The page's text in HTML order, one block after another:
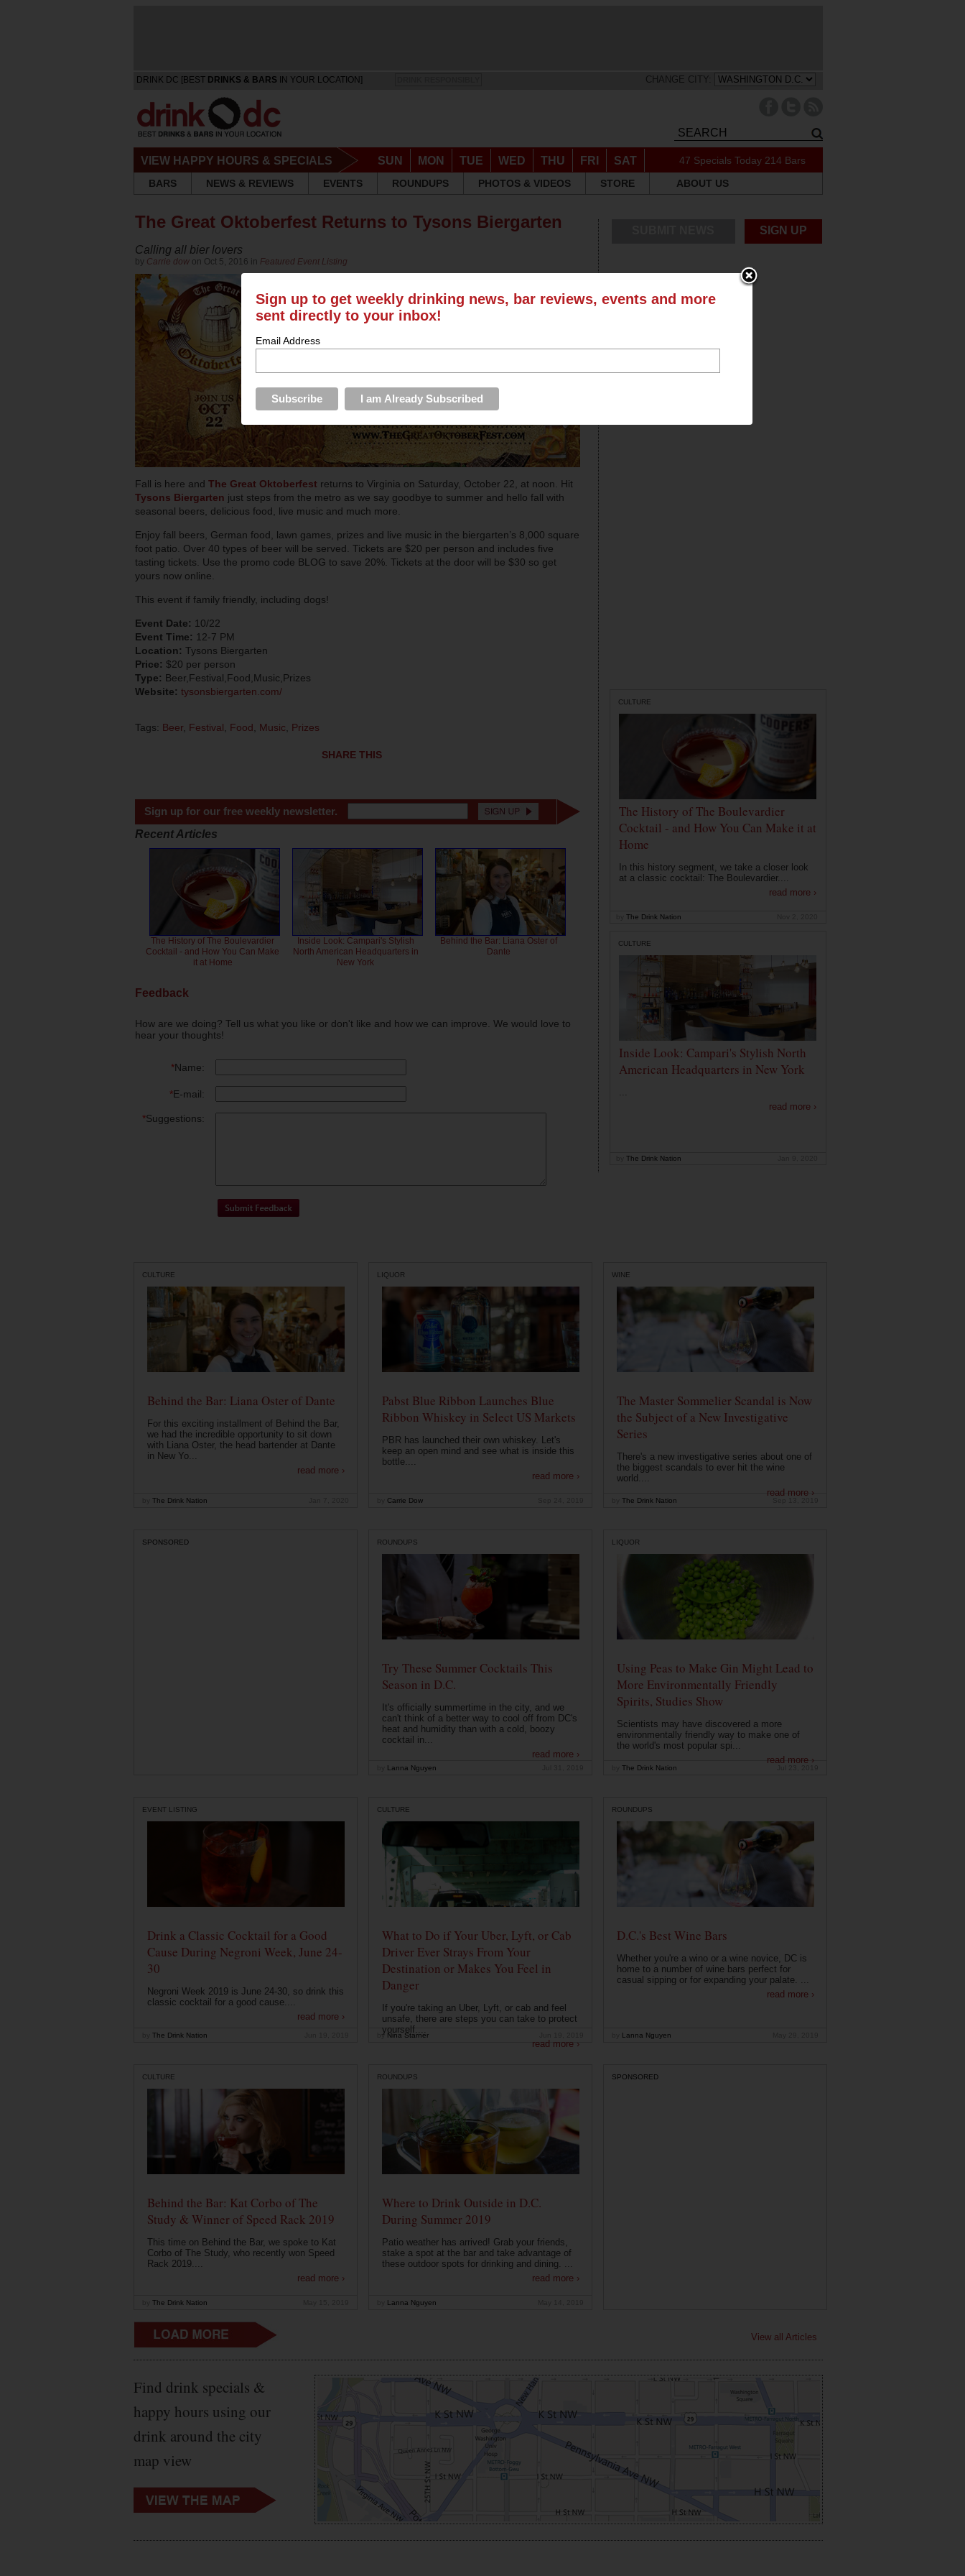
DRINK DC [BEST DRINKS & BARS IN YOUR LOCATION] CHANGE CITY:
VIEW HAPPY HOURS & SPECIALS SUN MON TUE WED THU FRI SAT 47 Specials Today 214 Bars
BARS
NEWS & REVIEWS EVENTS ROUNDUPS PHOTOS & VIDEOS STORE ABOUT US
The Great Oktoberfest Returns to Tysons Biergarten
Calling all bier lovers
by Carrie dow on Oct 5, 2016 in Featured Event Listing
Fall is here and The Great Oktoberfest returns to Virginia on Saturday, October 22, at noon. Hit
Tysons Biergarten just steps from the metro as we say goodbye to summer and hello fall with
seasonal beers, delicious food, live music and much more.
Enjoy fall beers, German food, lawn games, prizes and live music in the biergarten’s 8,000 square
foot patio. Over 40 types of beer will be served. Tickets are $20 per person and includes five
tasting tickets. Use the promo code BLOG to save 20%. Tickets at the door will be $30 so get
yours now online.
This event if family friendly, including dogs!
Event Date: 10/22
Event Time: 12-7 PM
Location: Tysons Biergarten
Price: $20 per person
Type: Beer,Festival,Food,Music,Prizes
Website: tysonsbiergarten.com/
Tags: Beer Festival Food Music Prizes
SHARE THIS
Sign up for our free weekly newsletter.
Recent Articles
The History of The Boulevardier
Cocktail - and How You Can Make
it at Home
Inside Look: Campari's Stylish
North American Headquarters in
New York
Behind the Bar: Liana Oster of
Dante
Feedback
How are we doing? Tell us what you like or don't like and how we can improve. We would love to
hear your thoughts!
*Name:
*E-mail:
*Suggestions:
SIGN UP
CULTURE
The History of The Boulevardier
Cocktail - and How You Can Make it at
Home
In this history segment, we take a closer look
at a classic cocktail: The Boulevardier....
read more ›
The Drink Nation
CULTURE
Inside Look: Campari's Stylish North
American Headquarters in New York
...
read more ›
The Drink Nation
CULTURE
Behind the Bar: Liana Oster of Dante
For this exciting installment of Behind the Bar,
we had the incredible opportunity to sit down
with Liana Oster, the head bartender at Dante
in New Yo...
read more ›
The Drink Nation
LIQUOR
Pabst Blue Ribbon Launches Blue
Ribbon Whiskey in Select US Markets
PBR has launched their own whiskey. Let's
keep an open mind and see what is inside this
bottle....
read more ›
Carrie Dow
WINE
The Master Sommelier Scandal is Now
the Subject of a New Investigative
Series
There's a new investigative series about one of
the biggest scandals to ever hit the wine
world....
read more ›
The Drink Nation
SPONSORED ROUNDUPS
Try These Summer Cocktails This
Season in D.C.
It's officially summertime in the city, and we
can't think of a better way to cool off from DC's
heat and humidity than with a cold, boozy
cocktail in...
read more ›
Lanna Nguyen
LIQUOR
Using Peas to Make Gin Might Lead to
More Environmentally Friendly
Spirits, Studies Show
Scientists may have discovered a more
environmentally friendly way to make one of
the world's most popular spi...
read more ›
The Drink Nation
EVENT LISTING
Drink a Classic Cocktail for a Good
Cause During Negroni Week, June 24-
30
Negroni Week 2019 is June 24-30, so drink this
classic cocktail for a good cause....
read more ›
The Drink Nation
CULTURE
What to Do if Your Uber, Lyft, or Cab
Driver Ever Strays From Your
Destination or Makes You Feel in
Danger
If you're taking an Uber, Lyft, or cab and feel
unsafe, there are steps you can take to protect
yourself....
read more ›
by Nina Starner
ROUNDUPS
D.C.'s Best Wine Bars
Whether you're a wino or a wine novice, DC is
home to a number of wine bars perfect for
casual sipping or for expanding your palate. ...
read more ›
Lanna Nguyen
CULTURE
Behind the Bar: Kat Corbo of The
Study & Winner of Speed Rack 2019
This time on Behind the Bar, we spoke to Kat
Corbo of The Study, who recently won Speed
Rack 2019....
read more ›
The Drink Nation
ROUNDUPS
Where to Drink Outside in D.C.
During Summer 2019
Patio weather has arrived! Grab your friends,
stake a spot at the bar and take advantage of
these outdoor spots for drinking and dining. ...
read more ›
Lanna Nguyen
SPONSORED
View all Articles
Find drink specials &
happy hours using our
drink around the city
map view
Sign up to get weekly drinking news, bar reviews, events and more
sent directly to your inbox!
Email Address